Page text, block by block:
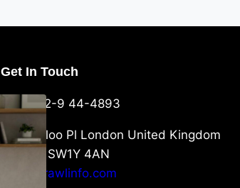
Get In Touch
+44-752-9 44-4893
6 Waterloo Pl London United Kingdom
London SW1Y 4AN
info@crawlinfo.com